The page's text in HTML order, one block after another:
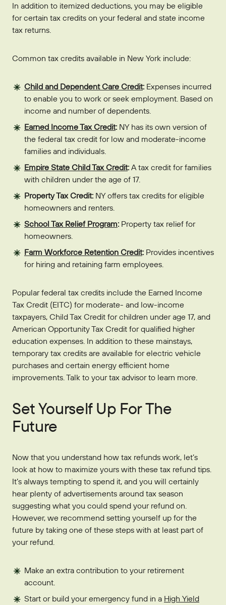
In addition to itemized deductions, you may be eligible
for certain tax credits on your federal and state income
tax returns.
Common tax credits available in New York include:
Child and Dependent Care Credit: Expenses incurred
to enable you to work or seek employment. Based on
income and number of dependents.
Earned Income Tax Credit: NY has its own version of
the federal tax credit for low and moderate-income
families and individuals.
Empire State Child Tax Credit: A tax credit for families
with children under the age of 17.
Property Tax Credit: NY offers tax credits for eligible
homeowners and renters.
School Tax Relief Program: Property tax relief for
homeowners.
Farm Workforce Retention Credit: Provides incentives
for hiring and retaining farm employees.
Popular federal tax credits include the Earned Income
Tax Credit (EITC) for moderate- and low-income
taxpayers, Child Tax Credit for children under age 17, and
American Opportunity Tax Credit for qualified higher
education expenses. In addition to these mainstays,
temporary tax credits are available for electric vehicle
purchases and certain energy efficient home
improvements. Talk to your tax advisor to learn more.
Set Yourself Up For The
Future
Now that you understand how tax refunds work, let’s
look at how to maximize yours with these tax refund tips.
It’s always tempting to spend it, and you will certainly
hear plenty of advertisements around tax season
suggesting what you could spend your refund on.
However, we recommend setting yourself up for the
future by taking one of these steps with at least part of
your refund.
Make an extra contribution to your retirement
account.
Start or build your emergency fund in a High Yield